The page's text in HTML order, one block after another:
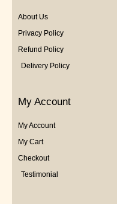
About Us
Privacy Policy
Refund Policy
Delivery Policy
My Account
My Account
My Cart
Checkout
Testimonial